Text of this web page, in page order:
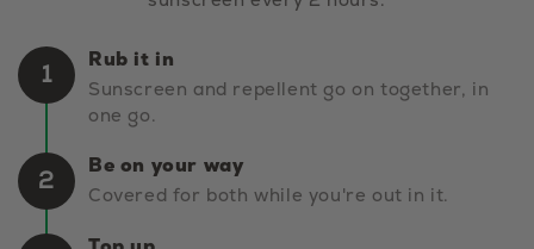
1
Rub it in
Sunscreen and repellent go on together, in
one go.
2
Be on your way
Covered for both while you're out in it.